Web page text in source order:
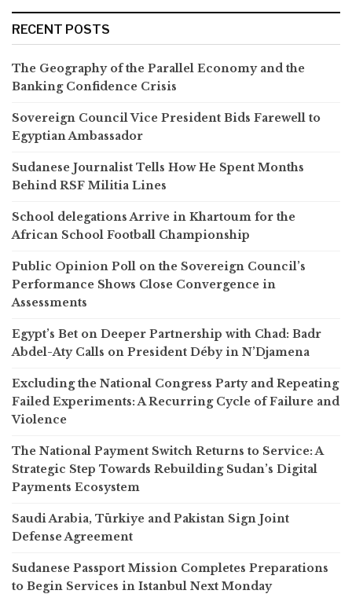
RECENT POSTS
The Geography of the Parallel Economy and the
Banking Confidence Crisis
Sovereign Council Vice President Bids Farewell to
Egyptian Ambassador
Sudanese Journalist Tells How He Spent Months
Behind RSF Militia Lines
School delegations Arrive in Khartoum for the
African School Football Championship
Public Opinion Poll on the Sovereign Council’s
Performance Shows Close Convergence in
Assessments
Egypt’s Bet on Deeper Partnership with Chad: Badr
Abdel-Aty Calls on President Déby in N’Djamena
Excluding the National Congress Party and Repeating
Failed Experiments: A Recurring Cycle of Failure and
Violence
The National Payment Switch Returns to Service: A
Strategic Step Towards Rebuilding Sudan’s Digital
Payments Ecosystem
Saudi Arabia, Türkiye and Pakistan Sign Joint
Defense Agreement
Sudanese Passport Mission Completes Preparations
to Begin Services in Istanbul Next Monday